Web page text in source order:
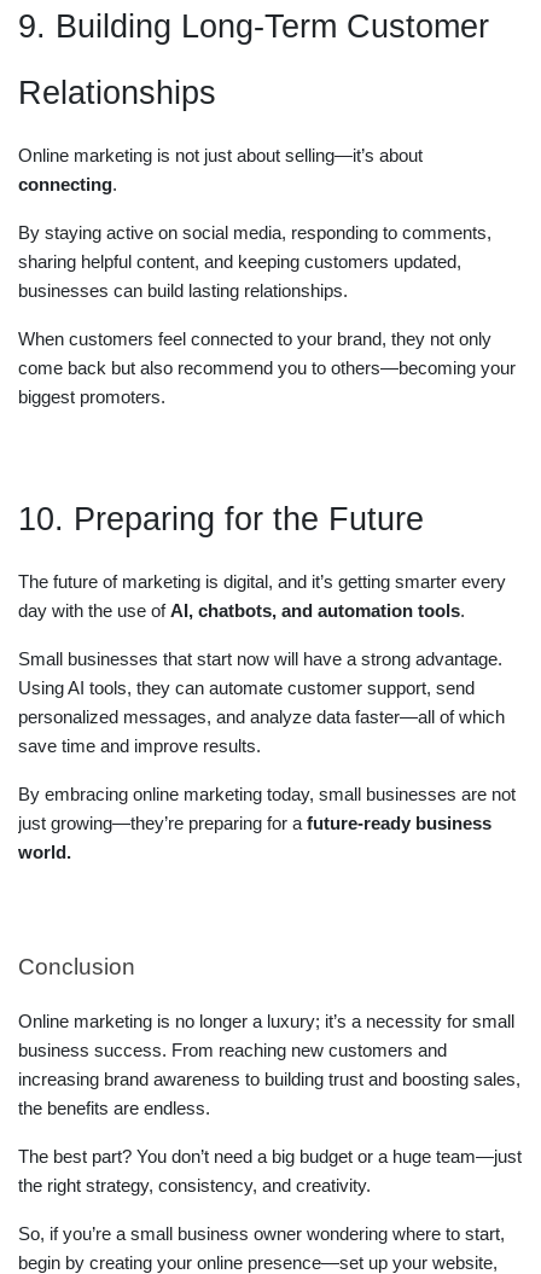
9. Building Long-Term Customer
Relationships
Online marketing is not just about selling—it’s about
connecting.
By staying active on social media, responding to comments,
sharing helpful content, and keeping customers updated,
businesses can build lasting relationships.
When customers feel connected to your brand, they not only
come back but also recommend you to others—becoming your
biggest promoters.
10. Preparing for the Future
The future of marketing is digital, and it’s getting smarter every
day with the use ofAI, chatbots, and automation tools.
Small businesses that start now will have a strong advantage.
Using AI tools, they can automate customer support, send
personalized messages, and analyze data faster—all of which
save time and improve results.
By embracing online marketing today, small businesses are not
just growing—they’re preparing for afuture-ready business
world.
Conclusion
Online marketing is no longer a luxury; it’s a necessity for small
business success. From reaching new customers and
increasing brand awareness to building trust and boosting sales,
the benefits are endless.
The best part? You don’t need a big budget or a huge team—just
the right strategy, consistency, and creativity.
So, if you’re a small business owner wondering where to start,
begin by creating your online presence—set up your website,